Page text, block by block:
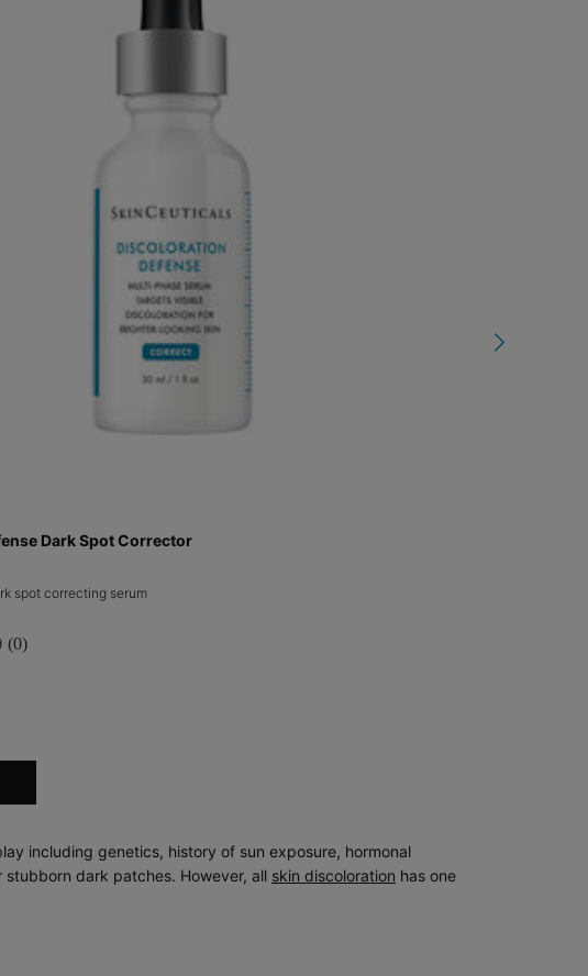
Dark Spot Corrector
spot correcting serum​
(0)
including genetics, history of sun exposure, hormonal
dark patches. However, all skin discoloration has one